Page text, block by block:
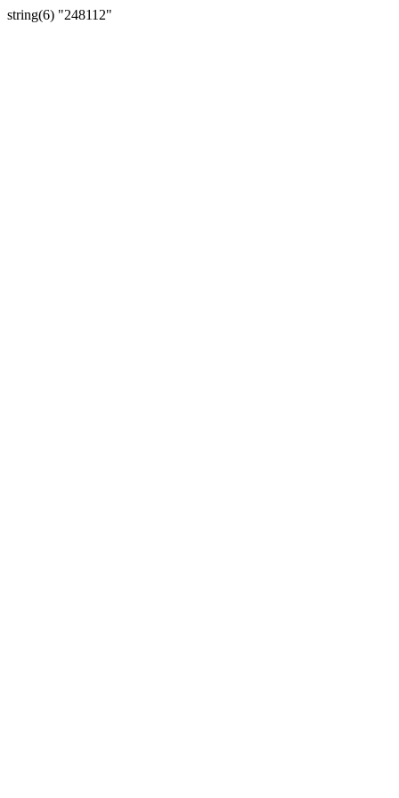
string(6) "248112"